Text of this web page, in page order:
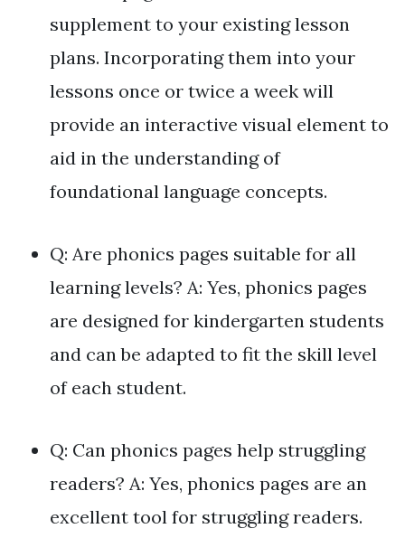
supplement to your existing lesson
plans. Incorporating them into your
lessons once or twice a week will
provide an interactive visual element to
aid in the understanding of
foundational language concepts.
Q: Are phonics pages suitable for all
learning levels? A: Yes, phonics pages
are designed for kindergarten students
and can be adapted to fit the skill level
of each student.
Q: Can phonics pages help struggling
readers? A: Yes, phonics pages are an
excellent tool for struggling readers.